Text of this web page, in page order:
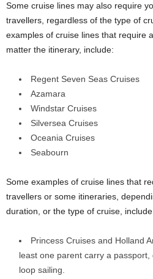
Some cruise lines may also require
travellers, regardless of the type of
examples of cruise lines that require
matter the itinerary, include:
Regent Seven Seas Cruises
Azamara
Windstar Cruises
Silversea Cruises
Oceania Cruises
Seabourn
Some examples of cruise lines that
travellers or some itineraries,
duration, or the type of cruise,
Princess Cruises and Holland
least one parent carry a
loop sailing.